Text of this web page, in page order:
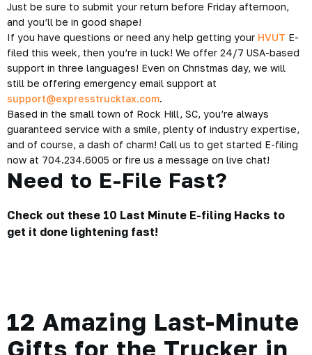
Just be sure to submit your return before Friday afternoon,
and you’ll be in good shape!
If you have questions or need any help getting your HVUT E-
filed this week, then you’re in luck! We offer 24/7 USA-based
support in three languages! Even on Christmas day, we will
still be offering emergency email support at
support@expresstrucktax.com.
Based in the small town of Rock Hill, SC, you’re always
guaranteed service with a smile, plenty of industry expertise,
and of course, a dash of charm! Call us to get started E-filing
now at 704.234.6005 or fire us a message on live chat!
Need to E-File Fast?
Check out these 10 Last Minute E-filing Hacks to
get it done lightening fast!
12 Amazing Last-Minute
Gifts for the Trucker in